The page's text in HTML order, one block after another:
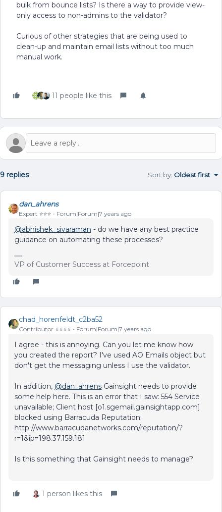
bulk from bounce lists? Is there a way to provide view-
only access to non-admins to the validator?
Curious of other strategies that are being used to
clean-up and maintain email lists without too much
manual work.
11 people like this
9 replies Sort by: Oldest first
dan_ahrens
Expert ⭐️⭐️⭐️ Forum|Forum|7 years ago
@abhishek_sivaraman - do we have any best practice
guidance on automating these processes?
VP of Customer Success at Forcepoint
chad_horenfeldt_c2ba52
Contributor ⭐️⭐️⭐️⭐️ Forum|Forum|7 years ago
I agree - this is annoying. Can you let me know how
you created the report? I've used AO Emails object but
don't get the messaging unless I use the validator.
In addition, @dan_ahrens Gainsight needs to provide
some help here. This is an error that I saw: 554 Service
unavailable; Client host [o1.sgemail.gainsightapp.com]
blocked using Barracuda Reputation;
http://www.barracudanetworks.com/reputation/?
r=1&ip=198.37.159.181
Is this something that Gainsight needs to manage?
1 person likes this